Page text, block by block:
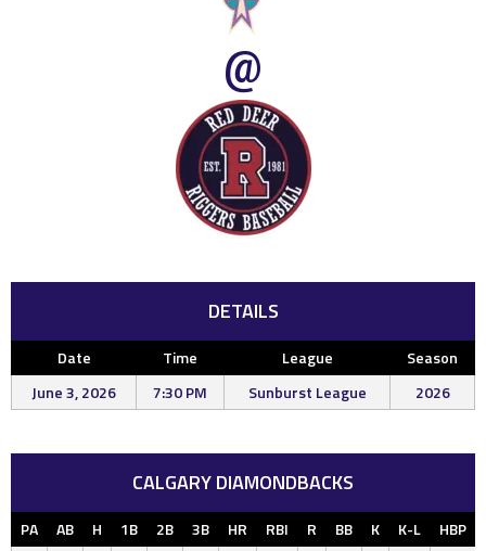
@
DETAILS
Date Time League
Season
June 3, 2026
7:30 PM Sunburst League 2026
CALGARY DIAMONDBACKS
PA AB H 1B 2B 3B HR RBI R BB K K-L HBP